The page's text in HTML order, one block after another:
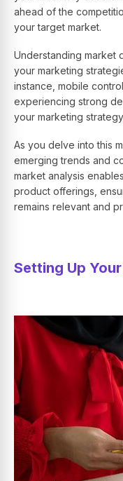
ahead of the
your target market.
Understanding market
your marketing
instance, mobile
experiencing strong
your marketing
As you delve into this
emerging trends and
market analysis
product offerings,
remains relevant and
Setting Up